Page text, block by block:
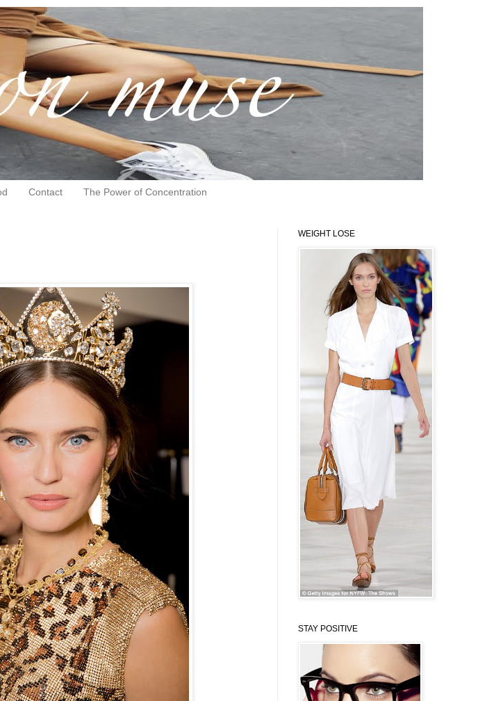
Contact The Power of Concentration
WEIGHT LOSE
STAY POSITIVE